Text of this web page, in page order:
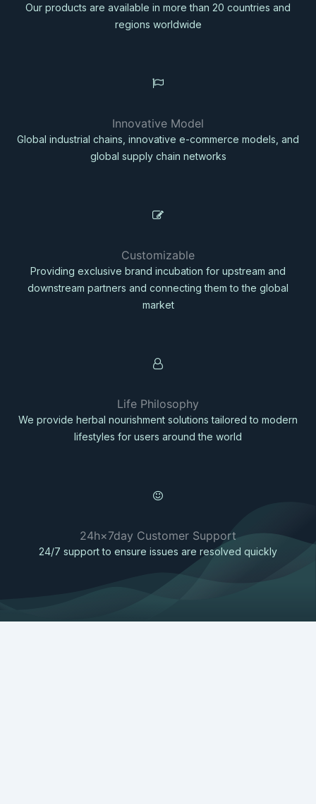
Our products are available in more than 20 countries and
regions worldwide
Innovative Model
Global industrial chains, innovative e-commerce models, and
global supply chain networks
Customizable
Providing exclusive brand incubation for upstream and
downstream partners and connecting them to the global
market
Life Philosophy
We provide herbal nourishment solutions tailored to modern
lifestyles for users around the world
24h×7day Customer Support
24/7 support to ensure issues are resolved quickly